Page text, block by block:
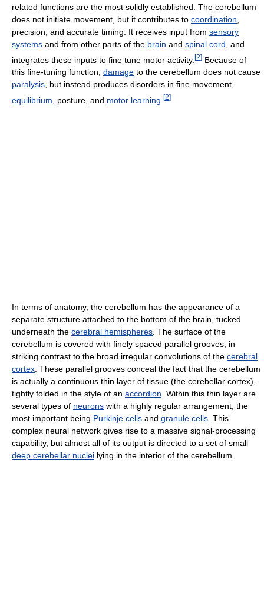
related functions are the most solidly established. The cerebellum
does not initiate movement, but it contributes to coordination
precision, and accurate timing. It receives input from sensory
systems and from other parts of the brain and spinal cord , and
integrates these inputs to fine tune motor activity. [2] Because of
this fine-tuning function, damage to the cerebellum does not cause
paralysis, but instead produces disorders in fine movement,
equilibrium , posture, and motor learning [2]
In terms of anatomy, the cerebellum has the appearance of a
separate structure attached to the bottom of the brain, tucked
underneath the cerebral hemispheres . The surface of the
cerebellum is covered with finely spaced parallel grooves, in
striking contrast to the broad irregular convolutions of the cerebral
cortex . These parallel grooves conceal the fact that the cerebellum
is actually a continuous thin layer of tissue (the cerebellar cortex),
tightly folded in the style of an accordion . Within this thin layer are
several types of neurons with a highly regular arrangement, the
most important being Purkinje cells and granule cells . This
complex neural network gives rise to a massive signal-processing
capability, but almost all of its output is directed to a set of small
deep cerebellar nuclei lying in the interior of the cerebellum.